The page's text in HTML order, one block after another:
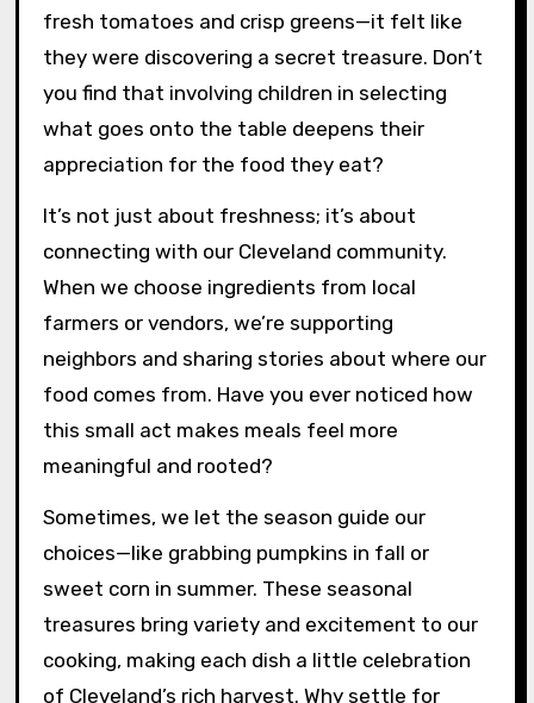
fresh tomatoes and crisp greens—it felt like
they were discovering a secret treasure. Don’t
you find that involving children in selecting
what goes onto the table deepens their
appreciation for the food they eat?
It’s not just about freshness; it’s about
connecting with our Cleveland community.
When we choose ingredients from local
farmers or vendors, we’re supporting
neighbors and sharing stories about where our
food comes from. Have you ever noticed how
this small act makes meals feel more
meaningful and rooted?
Sometimes, we let the season guide our
choices—like grabbing pumpkins in fall or
sweet corn in summer. These seasonal
treasures bring variety and excitement to our
cooking, making each dish a little celebration
of Cleveland’s rich harvest. Why settle for